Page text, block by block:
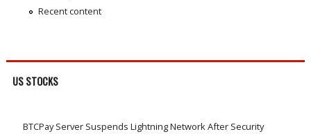
Recent content
US STOCKS
BTCPay Server Suspends Lightning Network After Security